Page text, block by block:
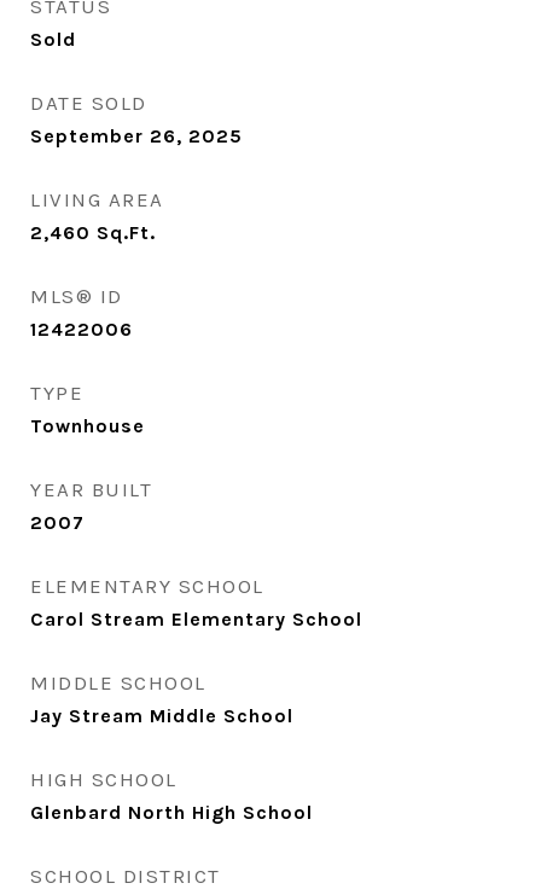
STATUS
Sold
DATE SOLD
September 26, 2025
LIVING AREA
2,460 Sq.Ft.
MLS® ID
12422006
TYPE
Townhouse
YEAR BUILT
2007
ELEMENTARY SCHOOL
Carol Stream Elementary School
MIDDLE SCHOOL
Jay Stream Middle School
HIGH SCHOOL
Glenbard North High School
SCHOOL DISTRICT